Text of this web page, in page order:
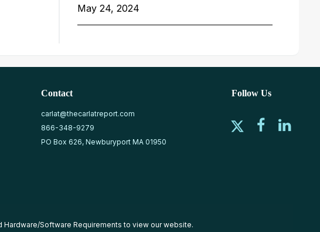
May 24, 2024
Contact
carlat@thecarlatreport.com
866-348-9279
PO Box 626, Newburyport MA 01950
Follow Us
Hardware/Software Requirements to view our website.